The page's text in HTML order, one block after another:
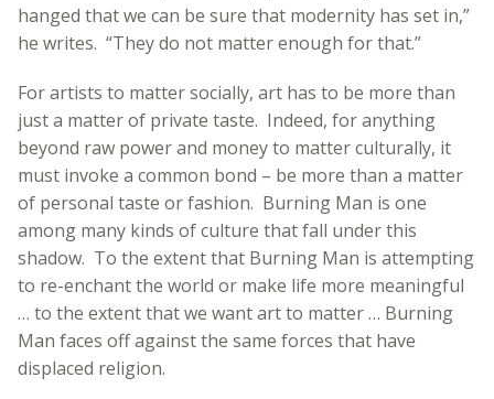
hanged that we can be sure that modernity has set in,”
he writes. “They do not matter enough for that.”
For artists to matter socially, art has to be more than
just a matter of private taste. Indeed, for anything
beyond raw power and money to matter culturally, it
must invoke a common bond – be more than a matter
of personal taste or fashion. Burning Man is one
among many kinds of culture that fall under this
shadow. To the extent that Burning Man is attempting
to re-enchant the world or make life more meaningful
… to the extent that we want art to matter … Burning
Man faces off against the same forces that have
displaced religion.